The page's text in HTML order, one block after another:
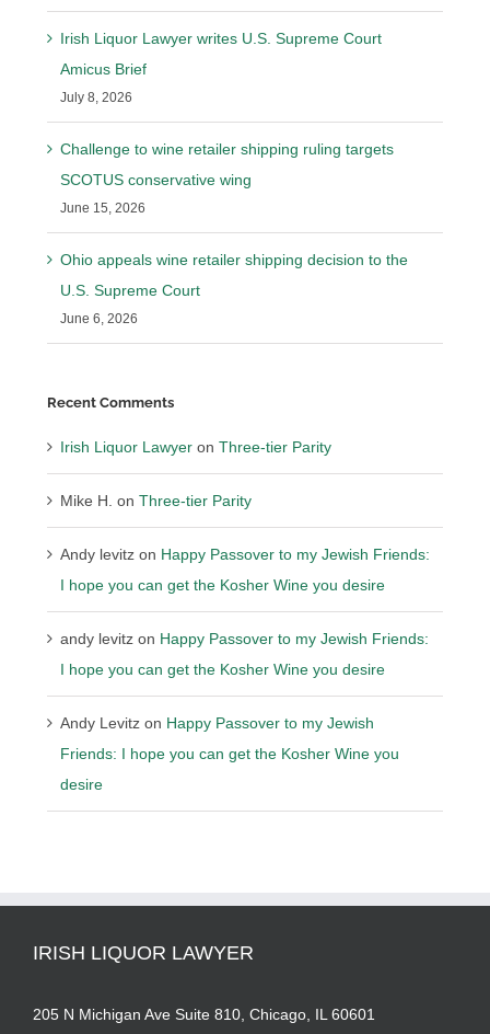
Irish Liquor Lawyer writes U.S. Supreme Court
Amicus Brief
July 8, 2026
Challenge to wine retailer shipping ruling targets
SCOTUS conservative wing
June 15, 2026
Ohio appeals wine retailer shipping decision to the
U.S. Supreme Court
June 6, 2026
Recent Comments
Irish Liquor Lawyer onThree-tier Parity
Mike H. onThree-tier Parity
Andy levitz on Happy Passover to my Jewish Friends:
I hope you can get the Kosher Wine you desire
andy levitz on Happy Passover to my Jewish Friends:
I hope you can get the Kosher Wine you desire
Andy Levitz on Happy Passover to my Jewish
Friends: I hope you can get the Kosher Wine you
desire
IRISH LIQUOR LAWYER
205 N Michigan Ave Suite 810, Chicago, IL 60601